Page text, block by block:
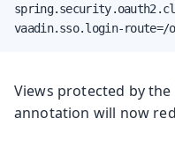
vaadin.sso.login-route=/
Views protected by the
annotation will now